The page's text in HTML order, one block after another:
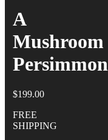
A
Mushroom
Persimmon
$199.00
FREE
SHIPPING